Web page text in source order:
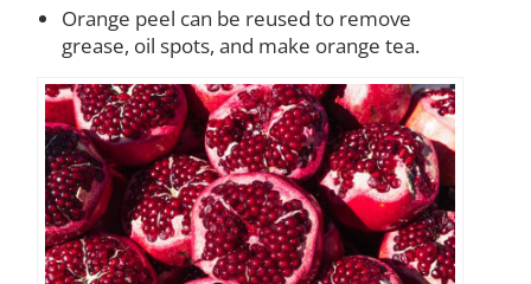
Orange peel can be reused to remove
grease, oil spots, and make orange tea.